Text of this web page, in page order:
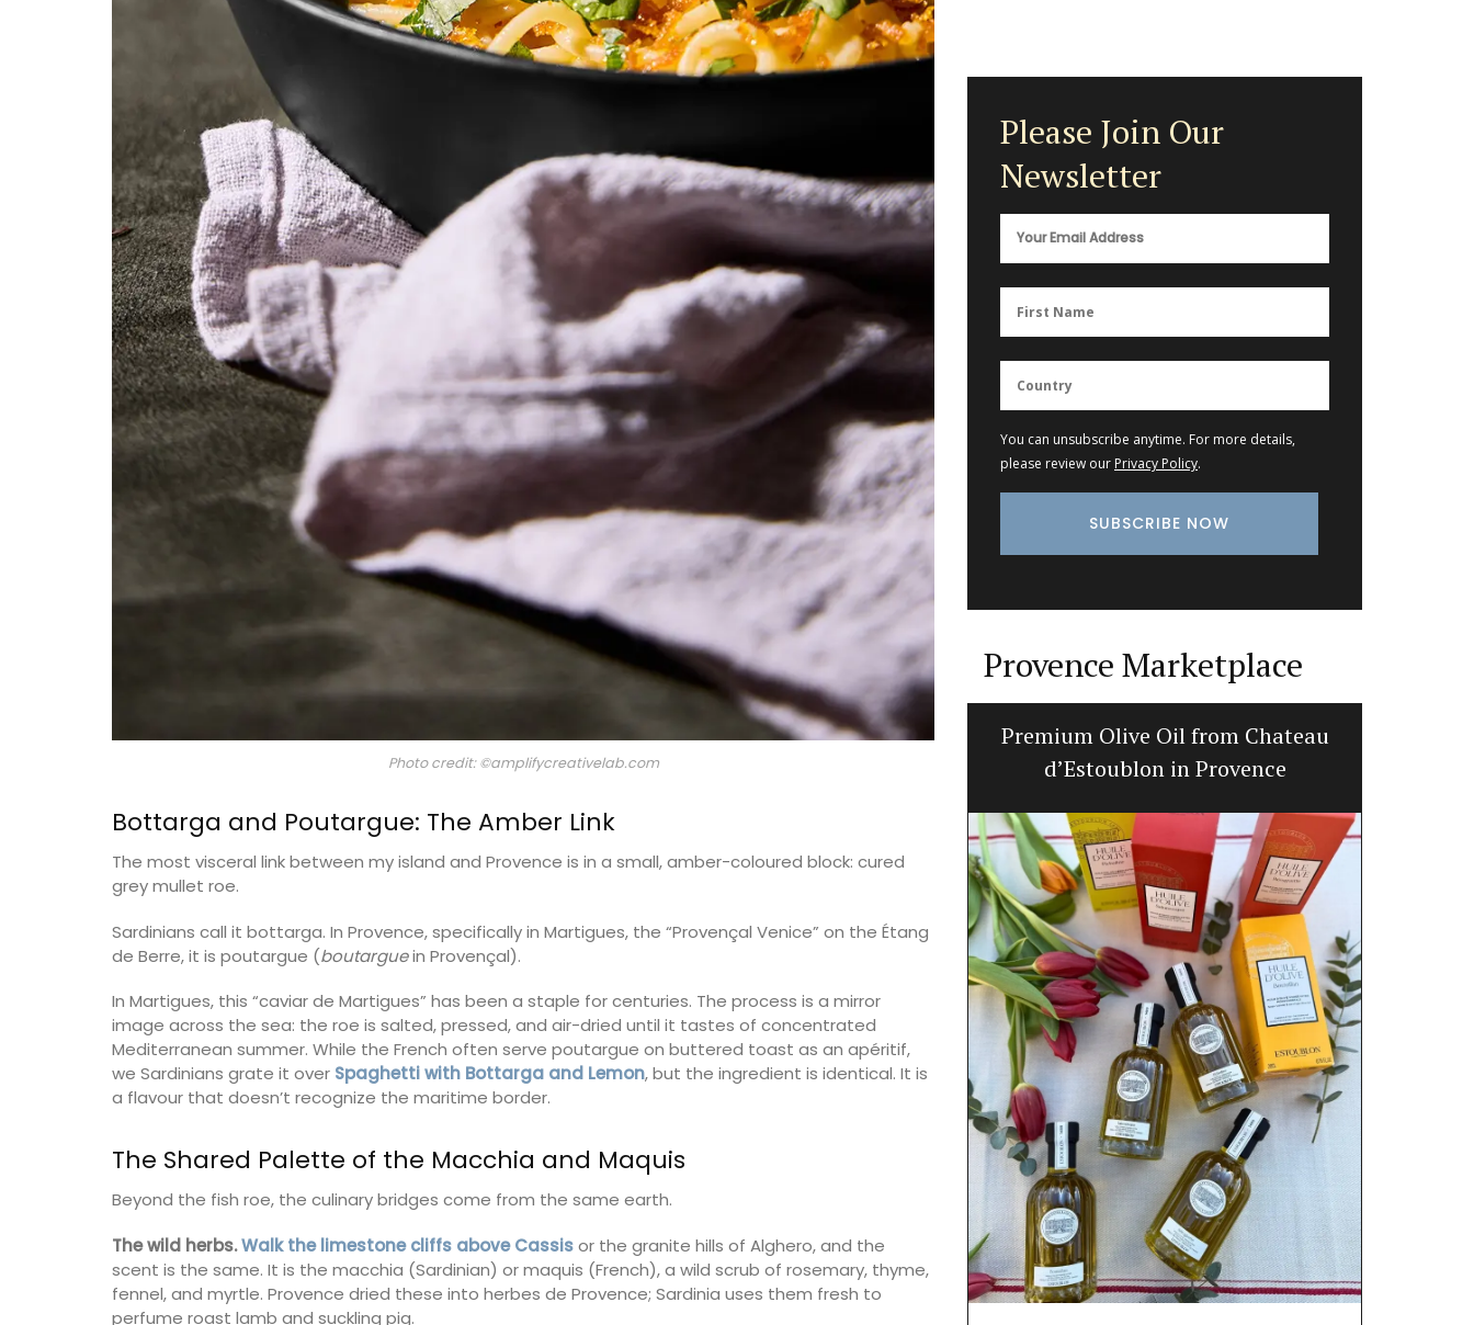
Photo credit: ©amplifycreativelab.com
Bottarga and Poutargue: The Amber Link
The most visceral link between my island and Provence is in a small, amber-coloured block: cured
grey mullet roe.
Sardinians call it bottarga. In Provence, specifically in Martigues, the “Provençal Venice” on the Étang
de Berre, it is poutargue (boutarguein Provençal).
In Martigues, this “caviar de Martigues” has been a staple for centuries. The process is a mirror
image across the sea: the roe is salted, pressed, and air-dried until it tastes of concentrated
Mediterranean summer. While the French often serve poutargue on buttered toast as an apéritif,
we Sardinians grate it over Spaghetti with Bottarga and Lemon, but the ingredient is identical. It is
a flavour that doesn’t recognize the maritime border.
The Shared Palette of the Macchia and Maquis
Beyond the fish roe, the culinary bridges come from the same earth.
The wild herbs.Walk the limestone cliffs above Cassisor the granite hills of Alghero, and the
scent is the same. It is the macchia (Sardinian) or maquis (French), a wild scrub of rosemary, thyme,
fennel, and myrtle. Provence dried these into herbes de Provence; Sardinia uses them fresh to
perfume roast lamb and suckling pig.
Please Join Our
Newsletter
You can unsubscribe anytime. For more details,
please review our Privacy Policy.
Provence Marketplace
Glass Pitcher for your Table
Fill this pitcher with water, lemonade or your
favourite cocktail, and it will brighten your table.
Made in France by a long-standing glass
manufacturer, the bee pattern is a nod to
Guest Towels 100% French Linen
Premium Olive Oil from Chateau
d’Estoublon in Provence